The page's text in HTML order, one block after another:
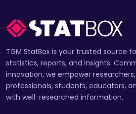
TGM StatBox is your trusted source
statistics, reports, and insights.
innovation, we empower
professionals, students, educators,
with well-researched information.